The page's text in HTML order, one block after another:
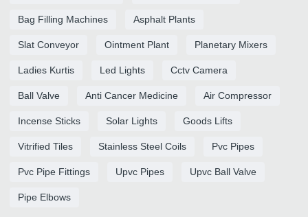
Bag Filling Machines Asphalt Plants
Slat Conveyor Ointment Plant Planetary Mixers
Ladies Kurtis Led Lights Cctv Camera
Ball Valve Anti Cancer Medicine Air Compressor
Incense Sticks Solar Lights Goods Lifts
Vitrified Tiles Stainless Steel Coils Pvc Pipes
Pvc Pipe Fittings Upvc Pipes Upvc Ball Valve
Pipe Elbows